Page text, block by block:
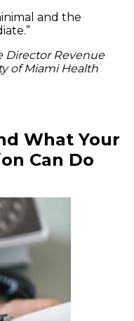
and the
”
Director Revenue
of Miami Health
What Your
Can Do